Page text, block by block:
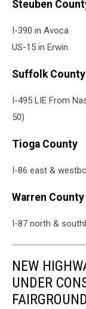
Steuben
I-390 in Avoca
US-15 in Erwin
Suffolk County
I-495 LIE From
50)
Tioga County
I-86 east &
Warren County
I-87 north &
NEW
UNDER